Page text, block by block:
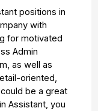
positions in
with
for motivated
Admin
as well as
oriented,
be a great
Assistant, you